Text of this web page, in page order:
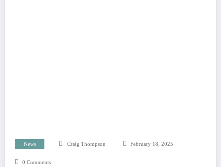
News Craig Thompson February 18, 2025
0 Comments